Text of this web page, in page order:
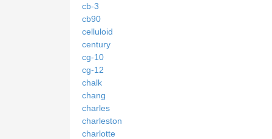
cb-3
cb90
celluloid
century
cg-10
cg-12
chalk
chang
charles
charleston
charlotte